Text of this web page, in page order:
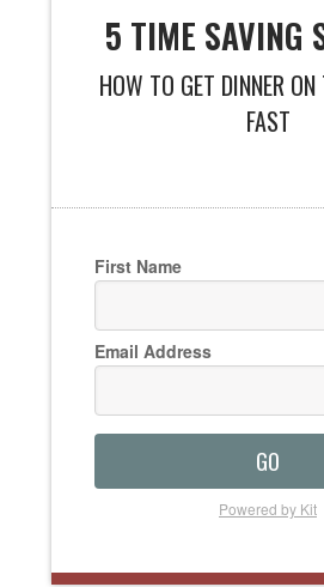
5 TIME SAVING
HOW TO GET DINNER
FAST
First Name
Email Address
GO
Powered by Kit